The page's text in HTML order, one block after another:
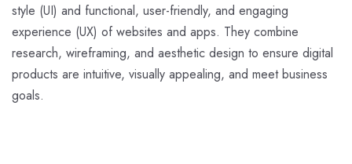
style (UI) and functional, user-friendly, and engaging
experience (UX) of websites and apps. They combine
research, wireframing, and aesthetic design to ensure digital
products are intuitive, visually appealing, and meet business
goals.